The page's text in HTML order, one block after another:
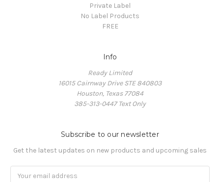
Private Label
No Label Products
FREE
Info
Ready Limited
16015 Cairnway Drive STE 840803
Houston, Texas 77084
385-313-0447 Text Only
Subscribe to our newsletter
Get the latest updates on new products and upcoming sales